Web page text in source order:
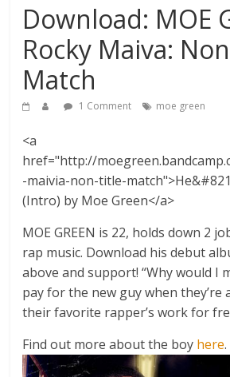
Download: MOE
Rocky Maiva:
Match
1 Comment moe green
<a
href="http://
-maivia-non-title-
(Intro) by Moe Green</a>
MOE GREEN is 22, holds down 2
rap music. Download his debut
above and support! “Why would I
pay for the new guy when they’re
their favorite rapper’s work for
Find out more about the boy here.